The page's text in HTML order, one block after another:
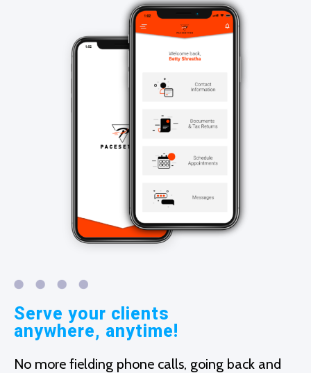
Serve your clients
anywhere, anytime!
No more fielding phone calls, going back and